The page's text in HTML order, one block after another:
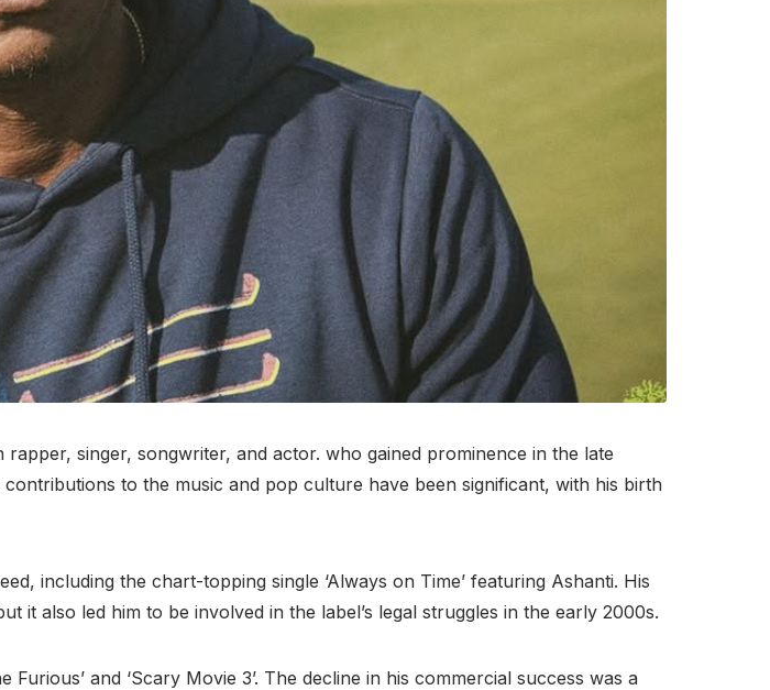
singer, songwriter, and actor. who gained prominence in the late
to the music and pop culture have been significant, with his birth
including the chart-topping single ‘Always on Time’ featuring Ashanti. His
it also led him to be involved in the label’s legal struggles in the early 2000s.
and ‘Scary Movie 3’. The decline in his commercial success was a